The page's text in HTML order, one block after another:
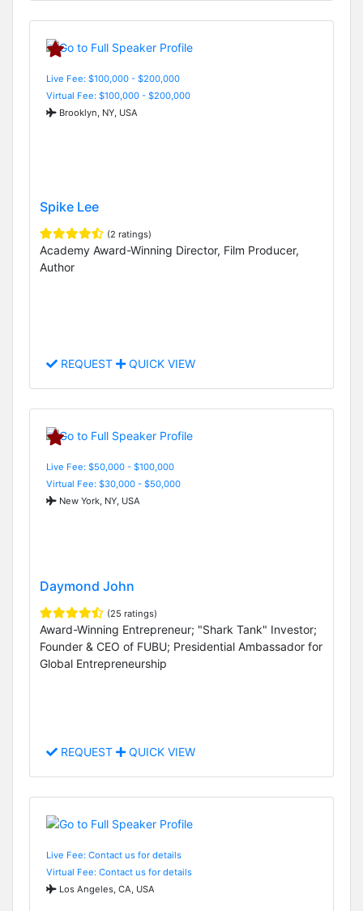
Live Fee: $100,000 - $200,000
Virtual Fee: $100,000 - $200,000
Brooklyn, NY, USA
Spike Lee
(2 ratings)
Academy Award-Winning Director, Film Producer,
Author
REQUEST QUICK VIEW
Live Fee: $50,000 - $100,000
Virtual Fee: $30,000 - $50,000
New York, NY, USA
Daymond John
(25 ratings)
Award-Winning Entrepreneur; "Shark Tank" Investor;
Founder & CEO of FUBU; Presidential Ambassador for
Global Entrepreneurship
REQUEST QUICK VIEW
Live Fee: Contact us for details
Virtual Fee: Contact us for details
Los Angeles, CA, USA